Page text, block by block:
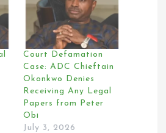
Court Defamation
Case: ADC Chieftain
Okonkwo Denies
Receiving Any Legal
Papers from Peter
Obi
July 3, 2026